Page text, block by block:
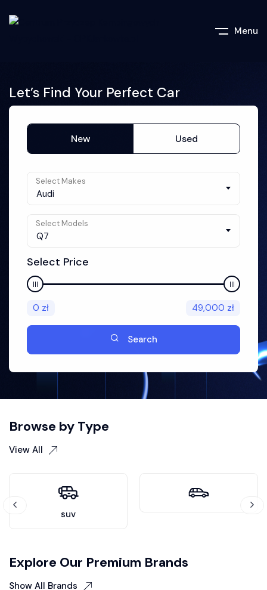
Menu
Let’s Find Your Perfect Car
New Used
Select Makes
Audi
Select Models
Q7
Select Price
0 zł 49,000 zł
Search
Browse by Type
View All
suv
Explore Our Premium Brands
Show All Brands